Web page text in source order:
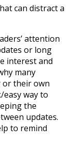
can distract a
attention
or long
interest and
many
or their own
easy way to
the
updates.
to remind